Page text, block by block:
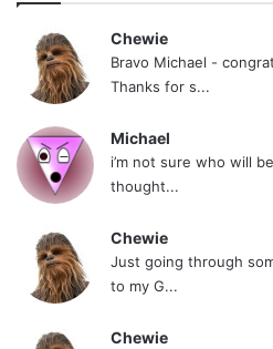
Chewie
Bravo Michael -
Thanks for s...
Michael
i’m not sure who will
thought...
Chewie
Just going through
to my G...
Chewie